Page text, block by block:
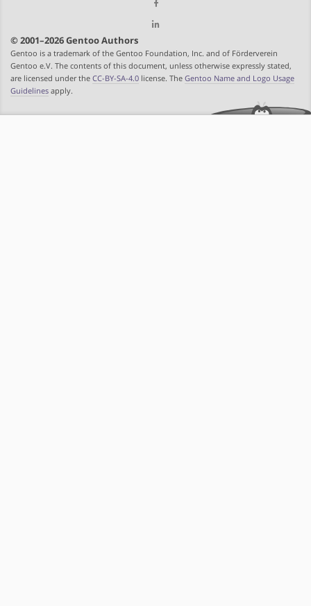
© 2001–2026 Gentoo Authors
Gentoo is a trademark of the Gentoo Foundation, Inc. and of Förderverein
Gentoo e.V. The contents of this document, unless otherwise expressly stated,
are licensed under the CC-BY-SA-4.0 license. The Gentoo Name and Logo Usage
Guidelines apply.